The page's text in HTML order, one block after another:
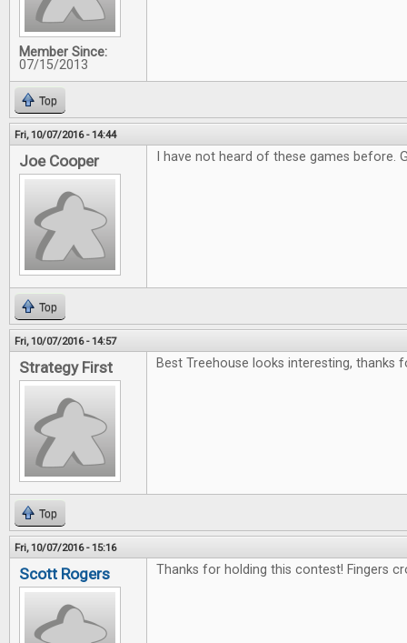
Member Since:
07/15/2013
Top
Fri, 10/07/2016 - 14:44
Joe Cooper I have not heard of these games before.
Top
Fri, 10/07/2016 - 14:57
Strategy First Best Treehouse looks interesting, thanks
Top
Fri, 10/07/2016 - 15:16
Scott Rogers Thanks for holding this contest! Fingers